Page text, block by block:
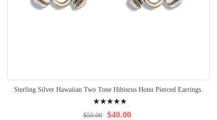
Sterling Silver Hawaiian Two Tone Hibiscus Honu Pierced Earrings.
100% $40.00
$50.00